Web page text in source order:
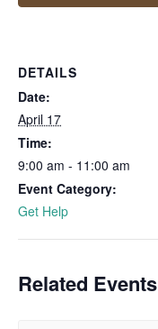
DETAILS
Date:
April 17
Time:
9:00 am - 11:00 am
Event Category:
Get Help
Related Events